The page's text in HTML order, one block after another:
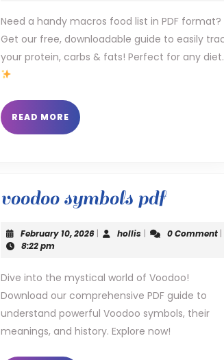
pdf
Need a handy macros food list in PDF format?
Get our free, downloadable guide to easily
your protein, carbs & fats! Perfect for any diet.
READ MORE READ
MORE
voodoo symbols pdfvoodoo
symbols
February 10, 2026February
| hollis hollis
| 0 Comment |
8:22 pm
Dive into the mystical world of Voodoo!
Download our comprehensive PDF guide to
understand powerful Voodoo symbols, their
meanings, and history. Explore now!